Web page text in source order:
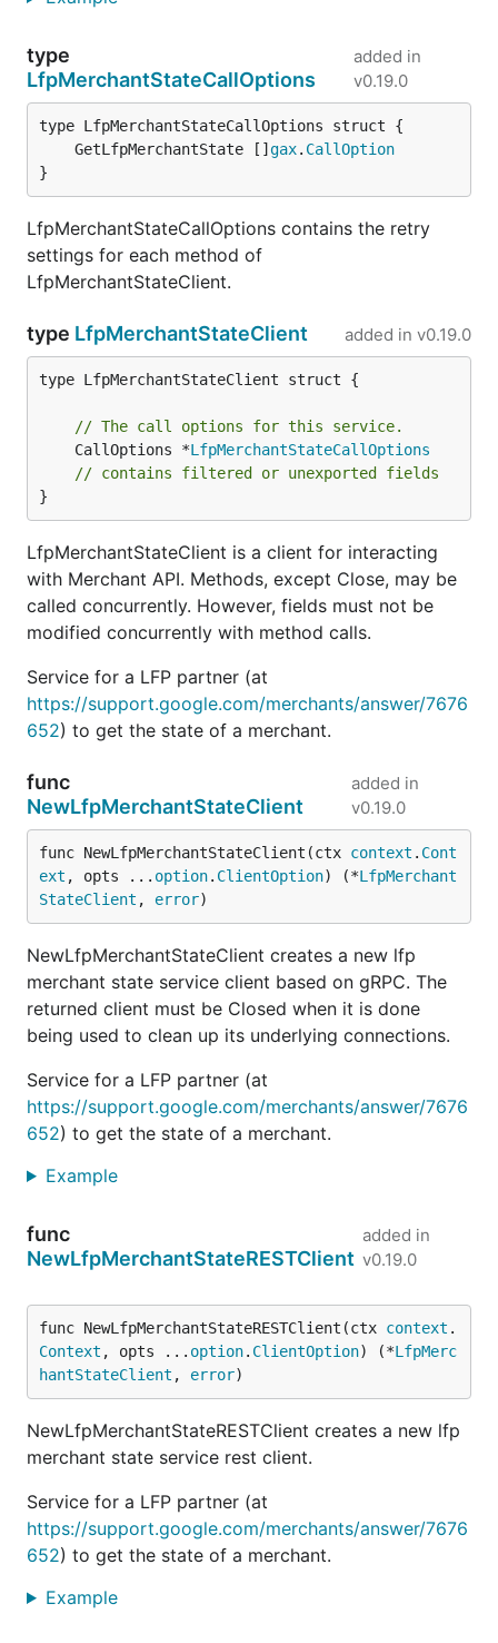
type
LfpMerchantStateCallOptions
added in
v0.19.0
	GetLfpMerchantState []
gax. CallOption
}
LfpMerchantStateCallOptions contains the retry
settings for each method of
LfpMerchantStateClient.
type LfpMerchantStateClient added in v0.19.0
type LfpMerchantStateClient struct {
// The call options for this service.
	CallOptions *
LfpMerchantStateCallOptions
// contains filtered or unexported fields
}
LfpMerchantStateClient is a client for interacting
with Merchant API. Methods, except Close, may be
called concurrently. However, fields must not be
modified concurrently with method calls.
Service for a LFP partner (at
https://support.google.com/merchants/answer/7676
652) to get the state of a merchant.
func
NewLfpMerchantStateClient
added in
v0.19.0
func NewLfpMerchantStateClient(ctx context . Cont
ext , opts ... option. ClientOption) (*LfpMerchant
StateClient , error)
NewLfpMerchantStateClient creates a new lfp
merchant state service client based on gRPC. The
returned client must be Closed when it is done
being used to clean up its underlying connections.
Service for a LFP partner (at
https://support.google.com/merchants/answer/7676
652) to get the state of a merchant.
Example
func
NewLfpMerchantStateRESTClient
added in
v0.19.0
func NewLfpMerchantStateRESTClient(ctx context .
Context , opts ... option. ClientOption) (*LfpMerc
hantStateClient , error)
NewLfpMerchantStateRESTClient creates a new lfp
merchant state service rest client.
Service for a LFP partner (at
https://support.google.com/merchants/answer/7676
652) to get the state of a merchant.
Example